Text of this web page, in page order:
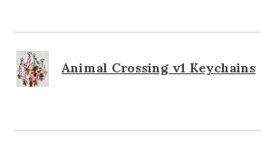
Animal Crossing v1 Keychains